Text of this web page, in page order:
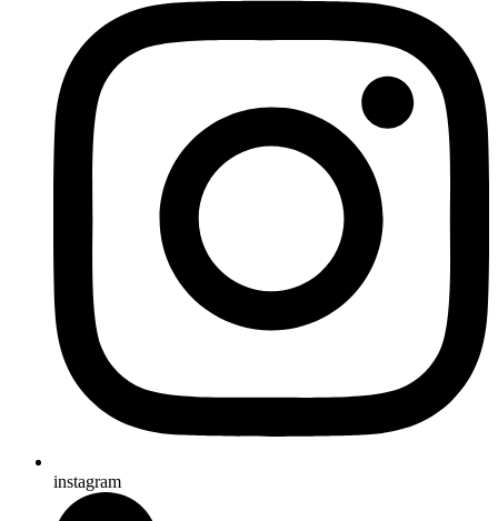
instagram